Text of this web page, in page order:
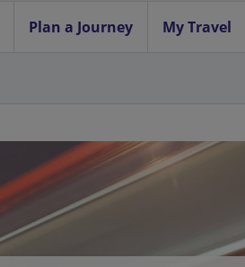
Plan a Journey My Travel